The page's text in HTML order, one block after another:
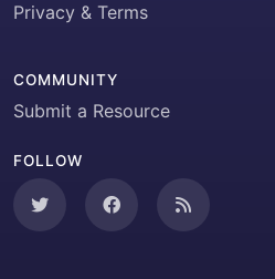
Privacy & Terms
COMMUNITY
Submit a Resource
FOLLOW